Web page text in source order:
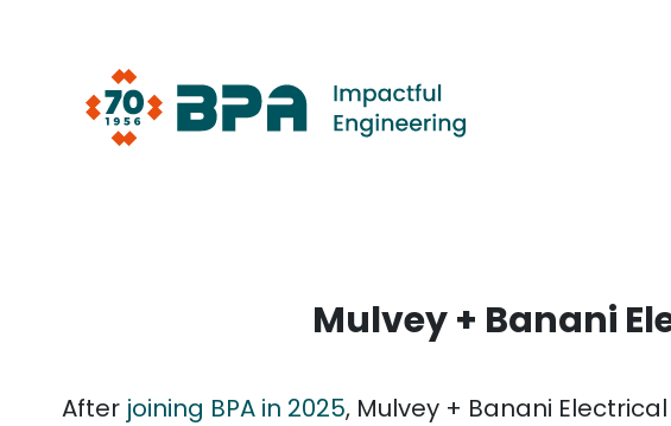
Mulvey + Banani
After joining BPA in 2025, Mulvey + Banani